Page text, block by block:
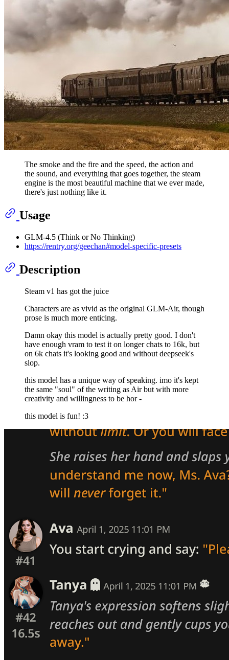
The smoke and the fire and the speed, the action and
the sound, and everything that goes together, the steam
engine is the most beautiful machine that we ever made,
there's just nothing like it.
Usage
GLM-4.5 (Think or No Thinking)
https://rentry.org/geechan#model-specific-presets
Description
Steam v1 has got the juice
Characters are as vivid as the original GLM-Air, though
prose is much more enticing.
Damn okay this model is actually pretty good. I don't
have enough vram to test it on longer chats to 16k, but
on 6k chats it's looking good and without deepseek's
slop.
this model has a unique way of speaking. imo it's kept
the same "soul" of the writing as Air but with more
creativity and willingness to be hor -
this model is fun! :3